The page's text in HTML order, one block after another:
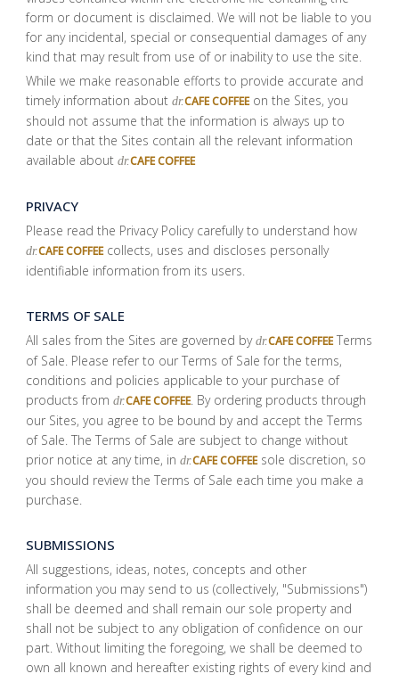
form or document is disclaimed. We will not be liable to you
for any incidental, special or consequential damages of any
kind that may result from use of or inability to use the site.
While we make reasonable efforts to provide accurate and
timely information about dr.CAFE COFFEEon the Sites, you
should not assume that the information is always up to
date or that the Sites contain all the relevant information
available about dr.CAFE COFFEE
PRIVACY
Please read the Privacy Policy carefully to understand how
dr.CAFE COFFEEcollects, uses and discloses personally
identifiable information from its users.
TERMS OF SALE
All sales from the Sites are governed by dr.CAFE COFFEETerms
of Sale. Please refer to our Terms of Sale for the terms,
conditions and policies applicable to your purchase of
products from dr.CAFE COFFEE. By ordering products through
our Sites, you agree to be bound by and accept the Terms
of Sale. The Terms of Sale are subject to change without
prior notice at any time, in dr.CAFE COFFEEsole discretion, so
you should review the Terms of Sale each time you make a
purchase.
SUBMISSIONS
All suggestions, ideas, notes, concepts and other
information you may send to us (collectively, "Submissions")
shall be deemed and shall remain our sole property and
shall not be subject to any obligation of confidence on our
part. Without limiting the foregoing, we shall be deemed to
own all known and hereafter existing rights of every kind and